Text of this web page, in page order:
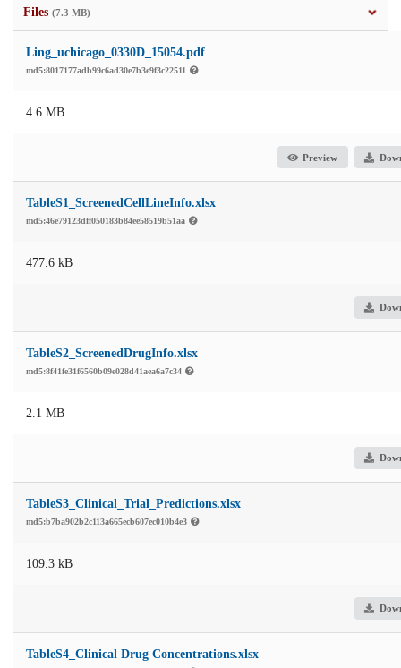
Files (7.3 MB)
Ling_uchicago_0330D_15054.pdf
md5:8017177adb99c6ad30e7b3e9f3c22511
4.6 MB
Preview
TableS1_ScreenedCellLineInfo.xlsx
md5:46e79123dff050183b84ee58519b51aa
477.6 kB
TableS2_ScreenedDrugInfo.xlsx
md5:8f41fe31f6560b09e028d41aea6a7c34
2.1 MB
TableS3_Clinical_Trial_Predictions.xlsx
md5:b7ba902b2c113a665ecb607ec010b4e3
109.3 kB
TableS4_Clinical Drug Concentrations.xlsx